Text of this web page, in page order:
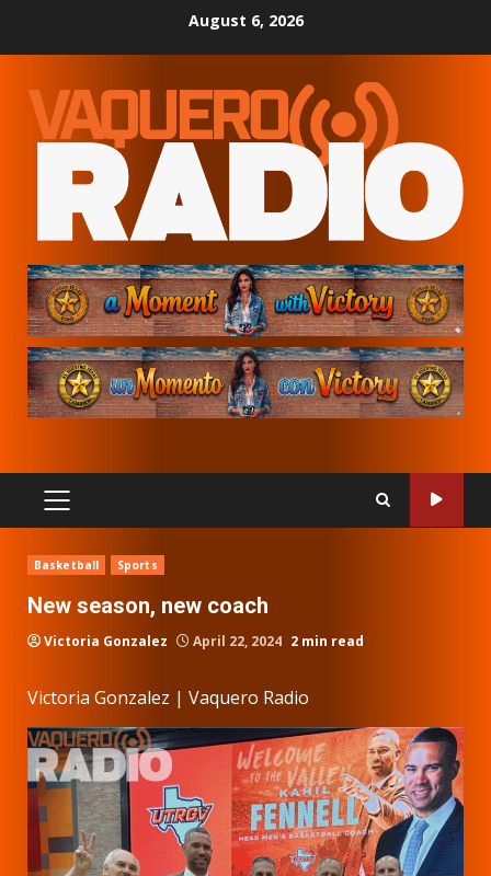
August 6, 2026
PRIMARY
MENU
Basketball Sports
New season, new coach
Victoria Gonzalez April 22, 2024 2 min read
Victoria Gonzalez | Vaquero Radio